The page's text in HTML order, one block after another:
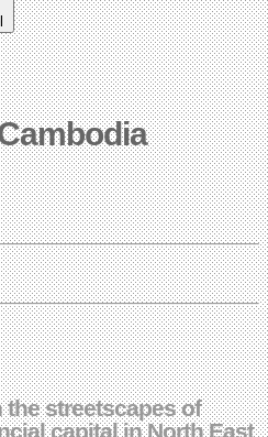
streetscapes of
capital in North East